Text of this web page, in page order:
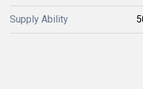
Supply Ability